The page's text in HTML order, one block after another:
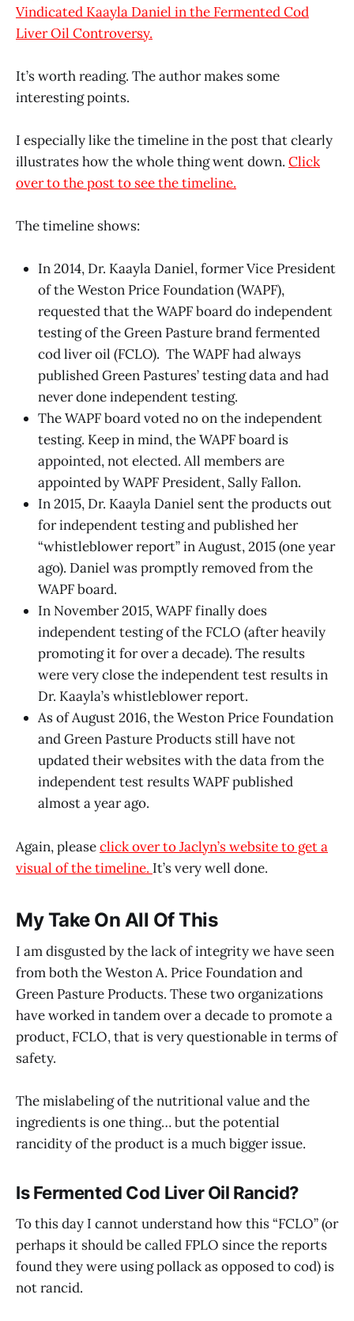
Vindicated Kaayla Daniel in the Fermented Cod
Liver Oil Controversy.
It’s worth reading. The author makes some
interesting points.
I especially like the timeline in the post that clearly
illustrates how the whole thing went down. Click
over to the post to see the timeline.
The timeline shows:
In 2014, Dr. Kaayla Daniel, former Vice President
of the Weston Price Foundation (WAPF),
requested that the WAPF board do independent
testing of the Green Pasture brand fermented
cod liver oil (FCLO). The WAPF had always
published Green Pastures’ testing data and had
never done independent testing.
The WAPF board voted no on the independent
testing. Keep in mind, the WAPF board is
appointed, not elected. All members are
appointed by WAPF President, Sally Fallon.
In 2015, Dr. Kaayla Daniel sent the products out
for independent testing and published her
“whistleblower report” in August, 2015 (one year
ago). Daniel was promptly removed from the
WAPF board.
In November 2015, WAPF finally does
independent testing of the FCLO (after heavily
promoting it for over a decade). The results
were very close the independent test results in
Dr. Kaayla’s whistleblower report.
As of August 2016, the Weston Price Foundation
and Green Pasture Products still have not
updated their websites with the data from the
independent test results WAPF published
almost a year ago.
Again, pleaseclick over to Jaclyn’s website to get a
visual of the timeline. It’s very well done.
My Take On All Of This
I am disgusted by the lack of integrity we have seen
from both the Weston A. Price Foundation and
Green Pasture Products. These two organizations
have worked in tandem over a decade to promote a
product, FCLO, that is very questionable in terms of
safety.
The mislabeling of the nutritional value and the
ingredients is one thing… but the potential
rancidity of the product is a much bigger issue.
Is Fermented Cod Liver Oil Rancid?
To this day I cannot understand how this “FCLO” (or
perhaps it should be called FPLO since the reports
found they were using pollack as opposed to cod) is
not rancid.